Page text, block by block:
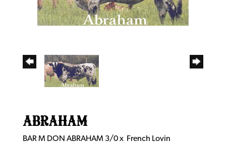
ABRAHAM
BAR M DON ABRAHAM 3/0x French Lovin